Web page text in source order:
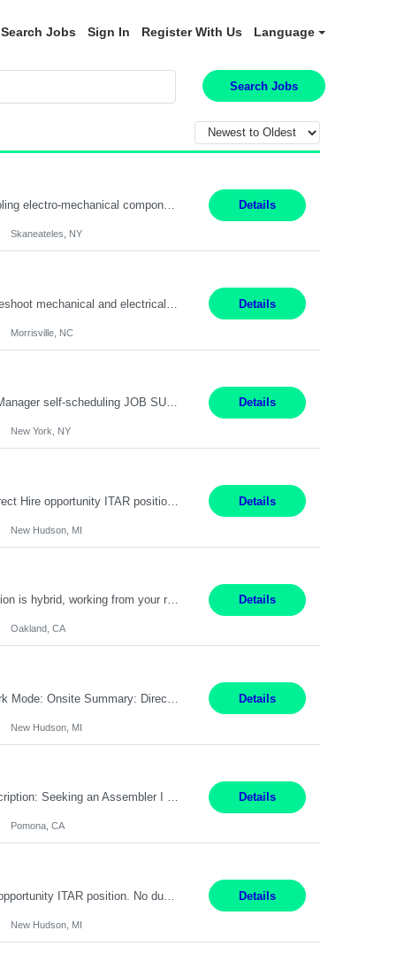
Search Jobs Sign In Register With Us Language
Search Jobs
Summary: Location: Skaneateles, NY Duration: 12 Months Responsibilities: Assembling electro‐mechanical components and subassemblies according to documented procedures and BOM requirements Performing functional testing based on customer specifications and engineering standards Using hand tools, torque drivers, and precision assembly equipment to complete high‐accuracy buil... Details
Skaneateles, NY
Details
Morrisville, NC
Job Title: Patient Registrar Shift/Schedule: M-F 9AM-5PM EST Interviews: Virtual; Manager self-scheduling JOB SUMMARY: Responsible for registering, scheduling and obtaining pre-certification and authorization for patients to ensure payment from a third party payer. JOB REQUIREMENTS: - Fluent in Spanish (R) - HS/Diploma (R) - 1+ year of clerical experience (R) - Telephon... Details
New York, NY
Embedded Software & Control Lead New Hudson, MI Salary: $104-173K per year Direct Hire opportunity ITAR position. No dual citizenship. NOT REMOTE-must work onsite. Monday-Friday 8AM - 5PM (additional effort may be required to meet project deadlines). Travel: 10% Mostly in the great lakes region to test sites. Top qualifications: senior level of experience ... Details
New Hudson, MI
Manager, Sourcing Portfolio Oakland, CA STRAIGHT FTE/ DIRECT HIRE This position is hybrid, working from your remote office and your assigned work location 50% of the time. The assigned work location is Auburn, CA. Pay Range display: $133,000-226,000 Department Overview Power Generation operates and maintains ***'s hydroelectric, fossil, solar generation and battery storage ... Details
Oakland, CA
Details
New Hudson, MI
Title: Assembler I Location: Pomona , CA Hours: Mon - Fri | 6:00 AM - 2:30 PM Description: Seeking an Assembler I with 2–5 years of manufacturing experience in assembly, filling, packaging, or production, preferably in medical device, pharmaceutical, biotech, or food manufacturing environments. Experience with GMP/QSR documentation, work orders, quality systems, equipment... Details
Pomona, CA
Senior Embedded Software & Controls Tech Specialist New Hudson, MI Direct Hire opportunity ITAR position. No dual citizenship. NOT REMOTE-Must work onsite. Monday-Friday 8AM - 5PM (additional effort may be required to meet project deadlines). Salary range depending on experience: $104K - $173K. Travel: 10% Mostly in the great lakes region to test sites. Top 3 qualifications: S... Details
New Hudson, MI